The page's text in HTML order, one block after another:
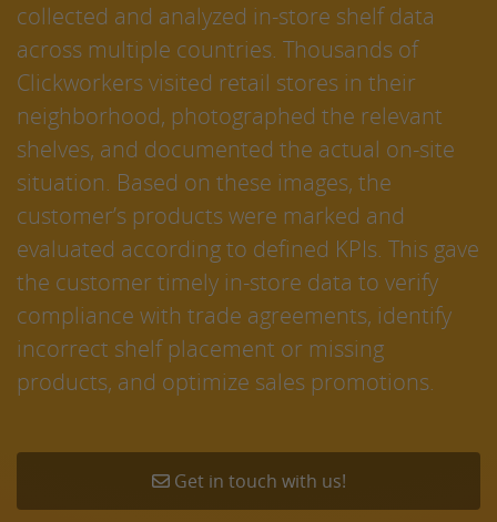
collected and analyzed in-store shelf data
across multiple countries. Thousands of
Clickworkers visited retail stores in their
neighborhood, photographed the relevant
shelves, and documented the actual on-site
situation. Based on these images, the
customer’s products were marked and
evaluated according to defined KPIs. This gave
the customer timely in-store data to verify
compliance with trade agreements, identify
incorrect shelf placement or missing
products, and optimize sales promotions.
Get in touch with us!